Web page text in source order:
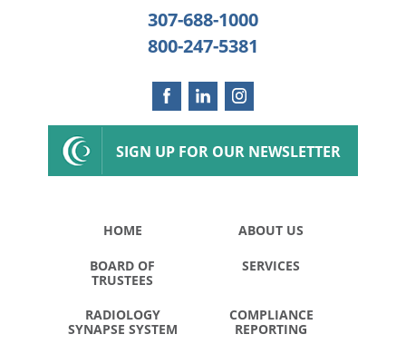
307-688-1000
800-247-5381
SIGN UP FOR OUR NEWSLETTER
HOME ABOUT US
BOARD OF
TRUSTEES
SERVICES
RADIOLOGY
SYNAPSE SYSTEM
COMPLIANCE
REPORTING